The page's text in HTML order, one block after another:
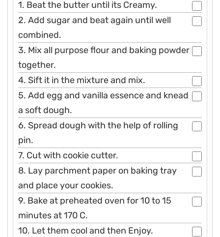
1. Beat the butter until its Creamy.
2. Add sugar and beat again until well
combined.
3. Mix all purpose flour and baking powder
together.
4. Sift it in the mixture and mix.
5. Add egg and vanilla essence and knead
a soft dough.
6. Spread dough with the help of rolling
pin.
7. Cut with cookie cutter.
8. Lay parchment paper on baking tray
and place your cookies.
9. Bake at preheated oven for 10 to 15
minutes at 170 C.
10. Let them cool and then Enjoy.